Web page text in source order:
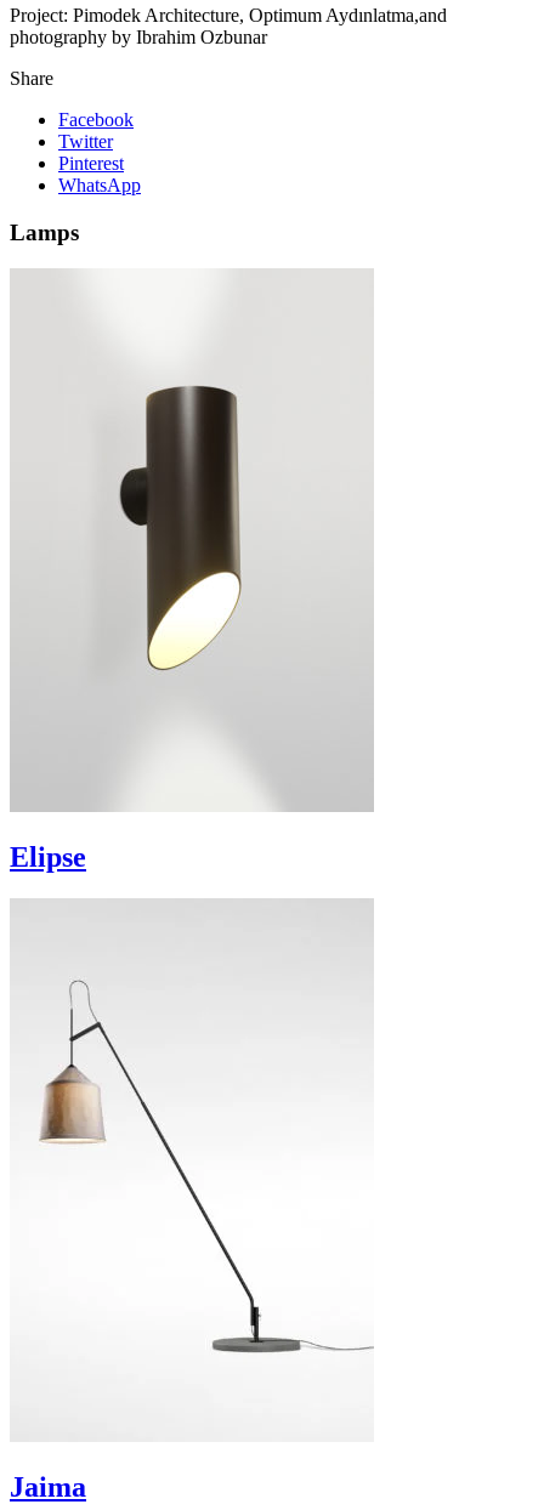
Project: Pimodek Architecture, Optimum Aydınlatma,and
photography by Ibrahim Ozbunar
Share
Facebook
Twitter
Pinterest
WhatsApp
Lamps
Elipse
Jaima